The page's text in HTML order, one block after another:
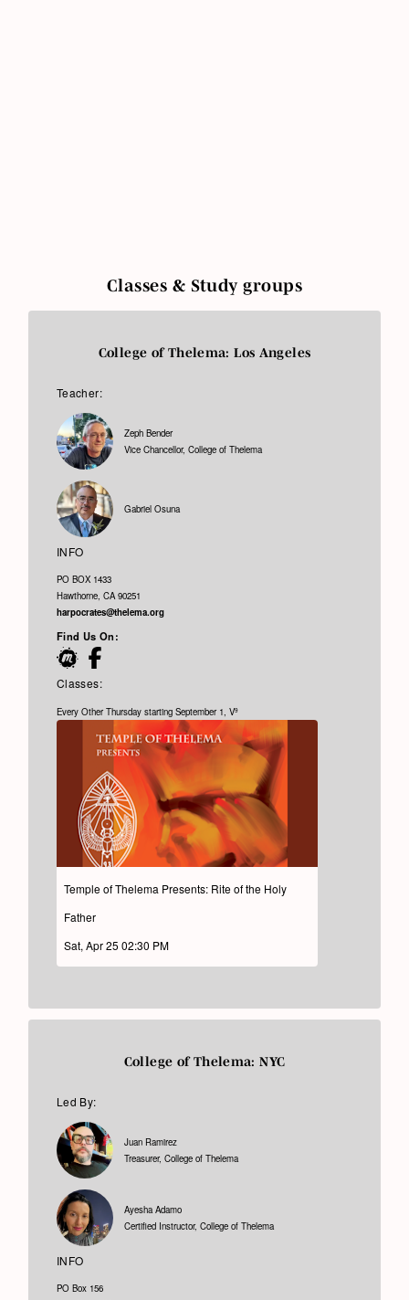
Classes & Study groups
College of Thelema: Los Angeles
Teacher:
Zeph Bender
Vice Chancellor, College of Thelema
Gabriel Osuna
INFO
PO BOX 1433
Hawthorne, CA 90251
harpocrates@thelema.org
Find Us On:
Classes:
Every Other Thursday starting September 1, V9
Temple of Thelema Presents: Rite of the Holy
Father
Sat, Apr 25 02:30 PM
College of Thelema: NYC
Led By:
Juan Ramirez
Treasurer, College of Thelema
Ayesha Adamo
Certified Instructor, College of Thelema
INFO
PO Box 156